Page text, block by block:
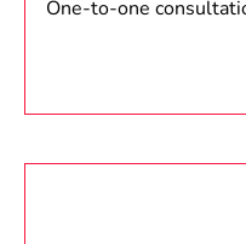
One-to-one